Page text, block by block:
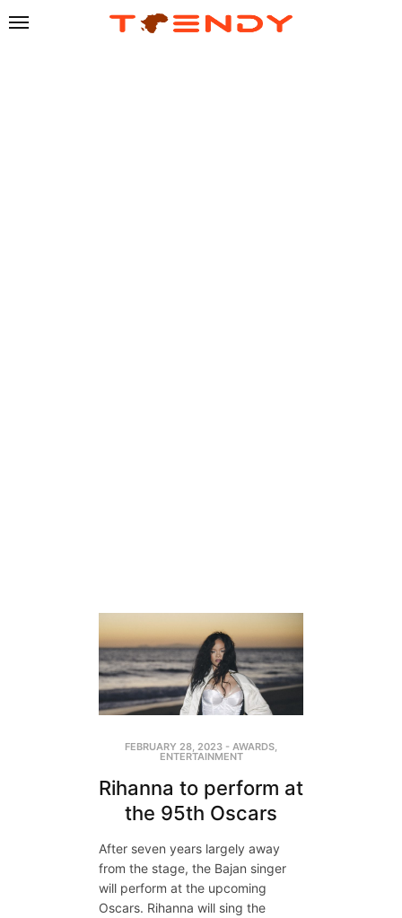
FEBRUARY 28, 2023 - AWARDS,
ENTERTAINMENT
Rihanna to perform at
the 95th Oscars
After seven years largely away
from the stage, the Bajan singer
will perform at the upcoming
Oscars. Rihanna will sing the